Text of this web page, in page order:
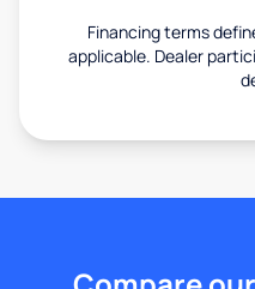
Financing terms
applicable. Dealer